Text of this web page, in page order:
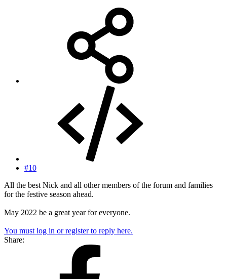
#10
All the best Nick and all other members of the forum and families
for the festive season ahead.
May 2022 be a great year for everyone.
You must log in or register to reply here.
Share: